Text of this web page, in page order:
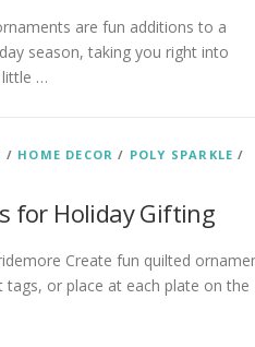
are fun additions to a
season, taking you right into
little …
/ HOME DECOR / POLY SPARKLE /
for Holiday Gifting
Create fun quilted
or place at each plate on the